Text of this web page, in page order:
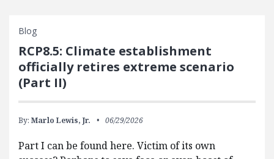
Blog
RCP8.5: Climate establishment
officially retires extreme scenario
(Part II)
By: Marlo Lewis, Jr. 06/29/2026
Part I can be found here. Victim of its own